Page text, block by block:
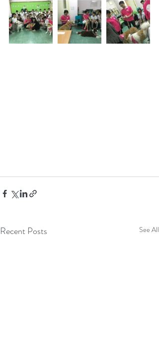
Recent Posts See All